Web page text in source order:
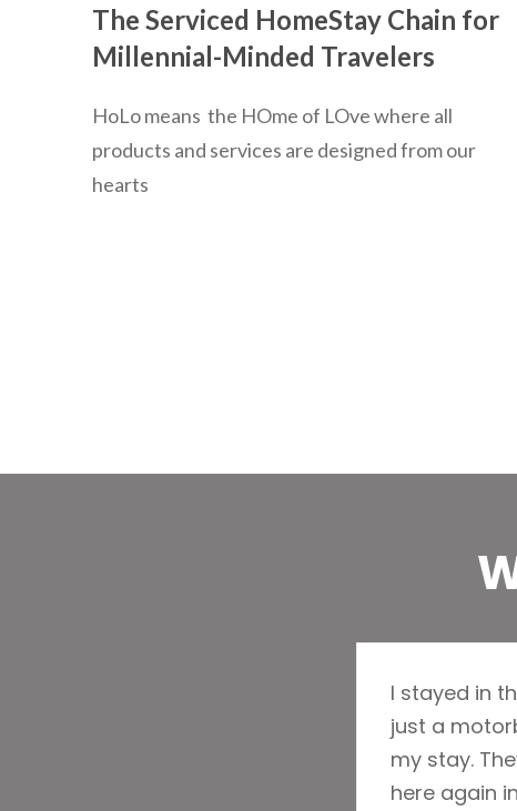
The Serviced HomeStay Chain for
Millennial-Minded Travelers
HoLo means the HOme of LOve where all
products and services are designed from our
hearts
I stayed in
just a
my stay.
here again